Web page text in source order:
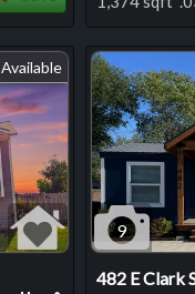
Available
9
482 E Clark